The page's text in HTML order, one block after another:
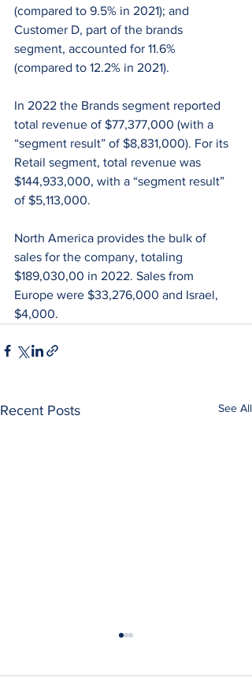
(compared to 9.5% in 2021); and
Customer D, part of the brands
segment, accounted for 11.6%
(compared to 12.2% in 2021).
In 2022 the Brands segment reported
total revenue of $77,377,000 (with a
“segment result” of $8,831,000). For its
Retail segment, total revenue was
$144,933,000, with a “segment result”
of $5,113,000.
North America provides the bulk of
sales for the company, totaling
$189,030,00 in 2022. Sales from
Europe were $33,276,000 and Israel,
$4,000.
Recent Posts See All